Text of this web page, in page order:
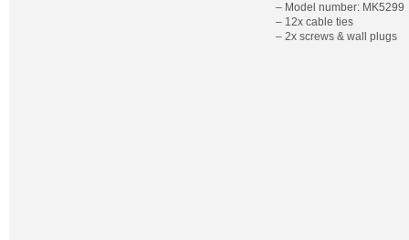
– Model number: MK5299
– 12x cable ties
– 2x screws & wall plugs